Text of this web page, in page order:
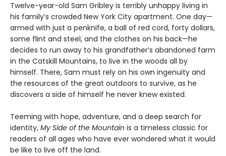
Twelve-year-old Sam Gribley is terribly unhappy living in
his family’s crowded New York City apartment. One day—
armed with just a penknife, a ball of red cord, forty dollars,
some flint and steel, and the clothes on his back—he
decides to run away to his grandfather’s abandoned farm
in the Catskill Mountains, to live in the woods all by
himself. There, Sam must rely on his own ingenuity and
the resources of the great outdoors to survive, as he
discovers a side of himself he never knew existed.
Teeming with hope, adventure, and a deep search for
identity, My Side of the Mountain is a timeless classic for
readers of all ages who have ever wondered what it would
be like to live off the land.